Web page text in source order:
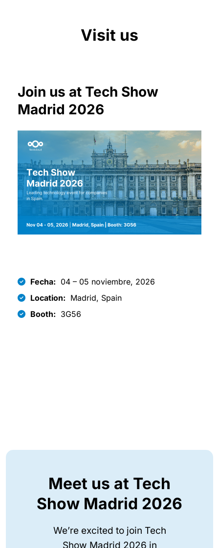
Visit us
Join us at Tech Show
Madrid 2026
Fecha: 04 – 05 noviembre, 2026
Location: Madrid, Spain
Booth: 3G56
Meet us at Tech
Show Madrid 2026
We’re excited to join Tech
Show Madrid 2026 in